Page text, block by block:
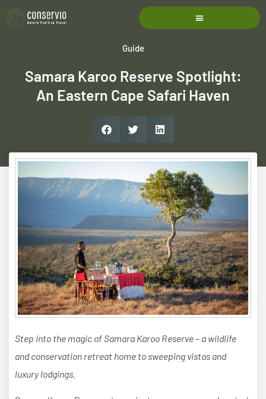
Guide
Samara Karoo Reserve Spotlight:
An Eastern Cape Safari Haven
Step into the magic of Samara Karoo Reserve – a wildlife
and conservation retreat home to sweeping vistas and
luxury lodgings.